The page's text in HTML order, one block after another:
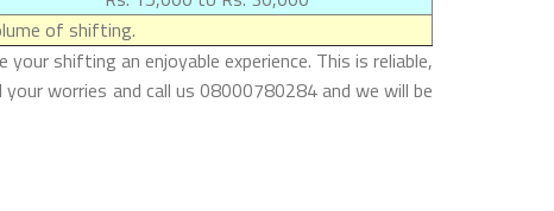
of shifting.
shifting an enjoyable experience. This is reliable,
worries and call us 08000780284 and we will be